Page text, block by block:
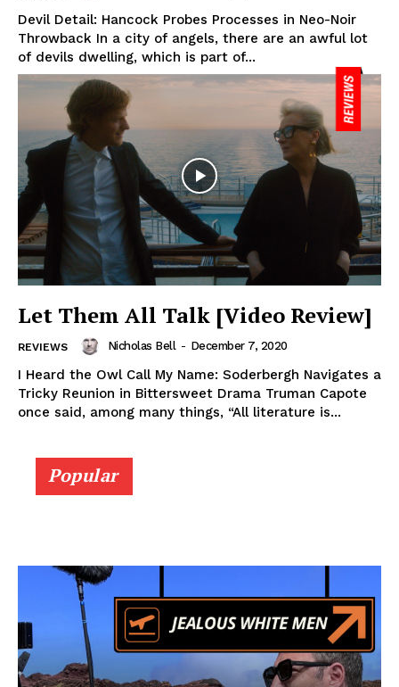
Devil Detail: Hancock Probes Processes in Neo-Noir
Throwback In a city of angels, there are an awful lot
of devils dwelling, which is part of...
Let Them All Talk [Video Review]
REVIEWS Nicholas Bell - December 7, 2020
I Heard the Owl Call My Name: Soderbergh Navigates a
Tricky Reunion in Bittersweet Drama Truman Capote
once said, among many things, “All literature is...
Popular